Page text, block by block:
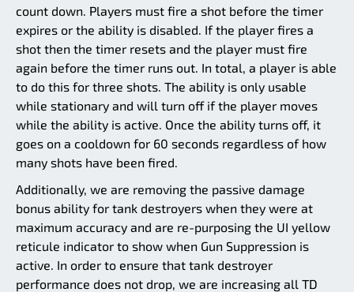
count down. Players must fire a shot before the timer
expires or the ability is disabled. If the player fires a
shot then the timer resets and the player must fire
again before the timer runs out. In total, a player is able
to do this for three shots. The ability is only usable
while stationary and will turn off if the player moves
while the ability is active. Once the ability turns off, it
goes on a cooldown for 60 seconds regardless of how
many shots have been fired.
Additionally, we are removing the passive damage
bonus ability for tank destroyers when they were at
maximum accuracy and are re-purposing the UI yellow
reticule indicator to show when Gun Suppression is
active. In order to ensure that tank destroyer
performance does not drop, we are increasing all TD